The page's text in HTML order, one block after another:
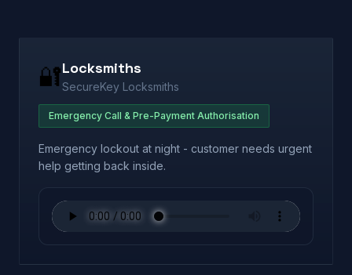
🔐Locksmiths
SecureKey Locksmiths
Emergency Call & Pre-Payment Authorisation
Emergency lockout at night - customer needs urgent
help getting back inside.